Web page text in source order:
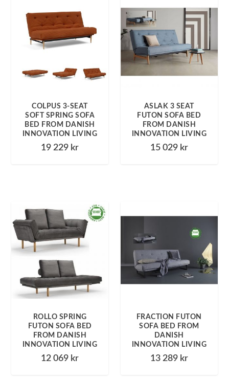
COLPUS 3-SEAT
SOFT SPRING SOFA
BED FROM DANISH
INNOVATION LIVING
19 229 kr
ASLAK 3 SEAT
FUTON SOFA BED
FROM DANISH
INNOVATION LIVING
15 029 kr
ROLLO SPRING
FUTON SOFA BED
FROM DANISH
INNOVATION LIVING
12 069 kr
FRACTION FUTON
SOFA BED FROM
DANISH
INNOVATION LIVING
13 289 kr